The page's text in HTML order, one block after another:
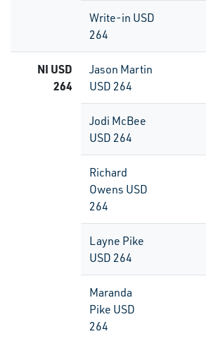
Write-in USD
264
NI USD
264
Jason Martin
USD 264
Jodi McBee
USD 264
Richard
Owens USD
264
Layne Pike
USD 264
Maranda
Pike USD
264